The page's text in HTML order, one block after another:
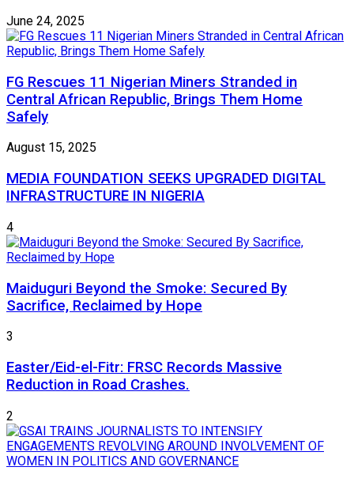
June 24, 2025
FG Rescues 11 Nigerian Miners Stranded in
Central African Republic, Brings Them Home
Safely
August 15, 2025
MEDIA FOUNDATION SEEKS UPGRADED DIGITAL
INFRASTRUCTURE IN NIGERIA
4
Maiduguri Beyond the Smoke: Secured By
Sacrifice, Reclaimed by Hope
3
Easter/Eid-el-Fitr: FRSC Records Massive
Reduction in Road Crashes.
2